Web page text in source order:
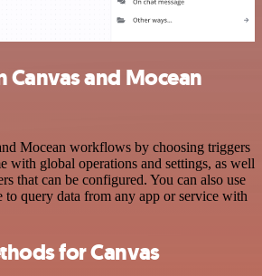
Canvas and Mocean
Mocean workflows by choosing triggers
with global operations and settings, as well
that can be configured. You can also use
to query data from any app or service with
for Canvas